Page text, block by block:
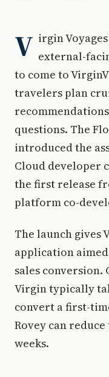
V irgin
external-
to come to
travelers plan
questions. The
introduced the
Cloud developer
the first release
platform co-
The launch gives
application
sales conversion.
Virgin typically
convert a first-
Rovey can
weeks.